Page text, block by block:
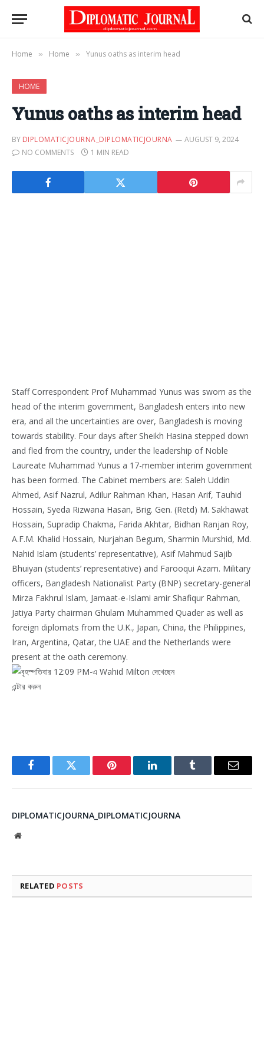
Home » Home » Yunus oaths as interim head
HOME
Yunus oaths as interim head
BY DIPLOMATICJOURNA_DIPLOMATICJOURNA
AUGUST 9, 2024
NO COMMENTS
1 MIN READ
Staff Correspondent Prof Muhammad Yunus was sworn as the
head of the interim government, Bangladesh enters into new
era, and all the uncertainties are over, Bangladesh is moving
towards stability. Four days after Sheikh Hasina stepped down
and fled from the country, under the leadership of Noble
Laureate Muhammad Yunus a 17-member interim government
has been formed. The Cabinet members are: Saleh Uddin
Ahmed, Asif Nazrul, Adilur Rahman Khan, Hasan Arif, Tauhid
Hossain, Syeda Rizwana Hasan, Brig. Gen. (Retd) M. Sakhawat
Hossain, Supradip Chakma, Farida Akhtar, Bidhan Ranjan Roy,
A.F.M. Khalid Hossain, Nurjahan Begum, Sharmin Murshid, Md.
Nahid Islam (students’ representative), Asif Mahmud Sajib
Bhuiyan (students’ representative) and Farooqui Azam. Military
officers, Bangladesh Nationalist Party (BNP) secretary-general
Mirza Fakhrul Islam, Jamaat-e-Islami amir Shafiqur Rahman,
Jatiya Party chairman Ghulam Muhammed Quader as well as
foreign diplomats from the U.K., Japan, China, the Philippines,
Iran, Argentina, Qatar, the UAE and the Netherlands were
present at the oath ceremony.
এন্টার করুন
FacebookTwitter Pinterest LinkedInTumblr Email
DIPLOMATICJOURNA_DIPLOMATICJOURNA
Website
RELATED POSTS